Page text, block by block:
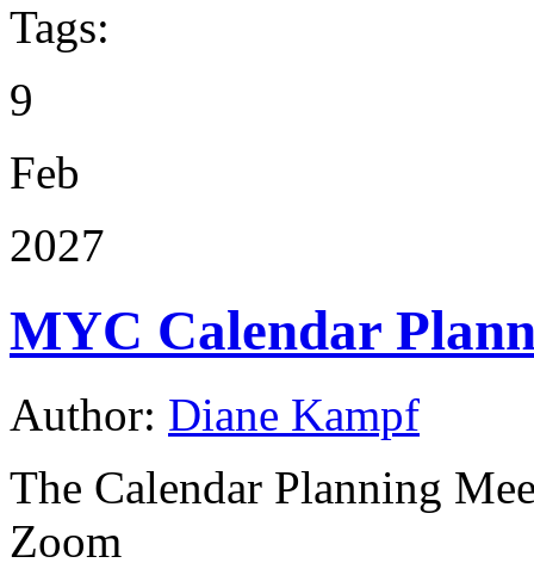
Tags:
9
Feb
2027
MYC Calendar
Author: Diane Kampf
The Calendar Planning
Zoom